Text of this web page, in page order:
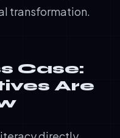
transformation.
Case:
Are